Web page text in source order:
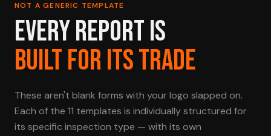
NOT A GENERIC TEMPLATE
EVERY REPORT IS
BUILT FOR ITS TRADE
These aren't blank forms with your logo slapped on.
Each of the 11 templates is individually structured for
its specific inspection type — with its own